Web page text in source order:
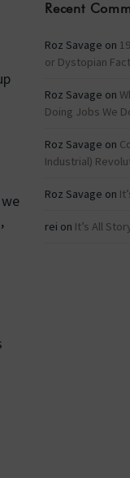
Recent
Roz Savage on
or Dystopian
Roz Savage on
Doing Jobs We
Roz Savage on
Industrial)
Roz Savage on
rei on It’s All